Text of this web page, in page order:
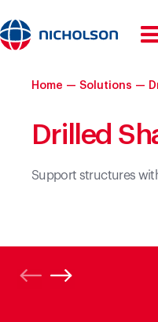
Home — Solutions —
Drilled
Support structures